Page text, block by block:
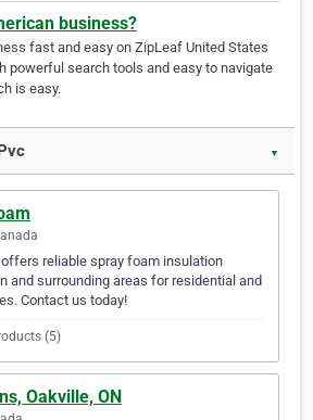
business?
fast and easy on ZipLeaf United States
powerful search tools and easy to navigate
is easy.
▼
reliable spray foam insulation
and surrounding areas for residential and
Contact us today!
(5)
Oakville, ON